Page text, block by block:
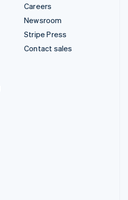
Careers
Newsroom
Stripe Press
Contact sales